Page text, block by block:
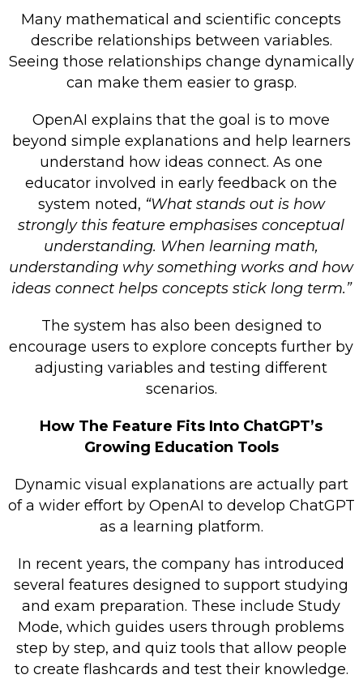
Many mathematical and scientific concepts
describe relationships between variables.
Seeing those relationships change dynamically
can make them easier to grasp.
OpenAI explains that the goal is to move
beyond simple explanations and help learners
understand how ideas connect. As one
educator involved in early feedback on the
system noted, “What stands out is how
strongly this feature emphasises conceptual
understanding. When learning math,
understanding why something works and how
ideas connect helps concepts stick long term.”
The system has also been designed to
encourage users to explore concepts further by
adjusting variables and testing different
scenarios.
How The Feature Fits Into ChatGPT’s
Growing Education Tools
Dynamic visual explanations are actually part
of a wider effort by OpenAI to develop ChatGPT
as a learning platform.
In recent years, the company has introduced
several features designed to support studying
and exam preparation. These include Study
Mode, which guides users through problems
step by step, and quiz tools that allow people
to create flashcards and test their knowledge.